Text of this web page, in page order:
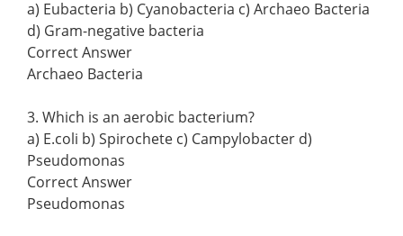
a) Eubacteria b) Cyanobacteria c) Archaeo Bacteria
d) Gram-negative bacteria
Correct Answer
Archaeo Bacteria
3. Which is an aerobic bacterium?
a) E.coli b) Spirochete c) Campylobacter d)
Pseudomonas
Correct Answer
Pseudomonas